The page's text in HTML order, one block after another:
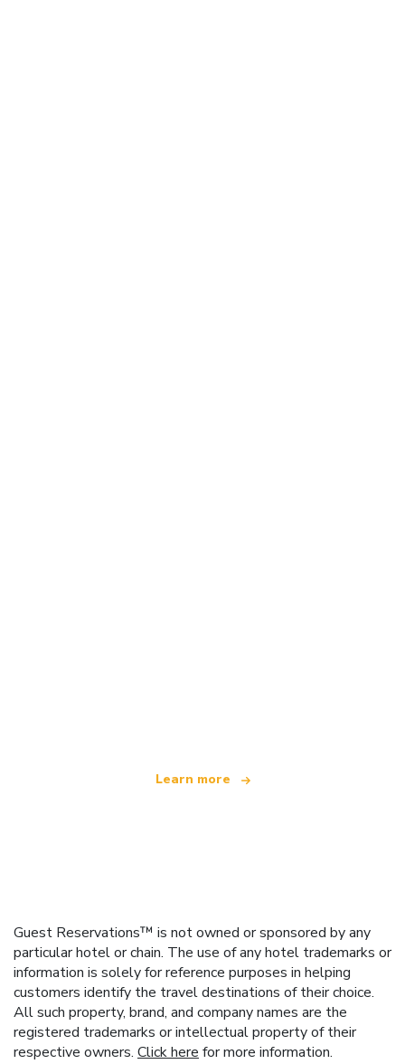
Learn more
Guest Reservations™ is not owned or sponsored by any
particular hotel or chain. The use of any hotel trademarks or
information is solely for reference purposes in helping
customers identify the travel destinations of their choice.
All such property, brand, and company names are the
registered trademarks or intellectual property of their
respective owners. Click here for more information.